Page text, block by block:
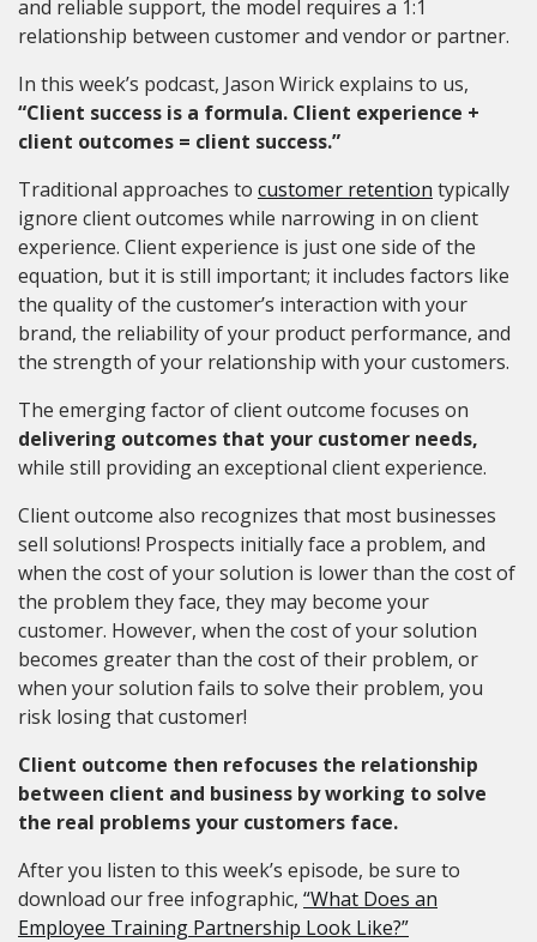
and reliable support, the model requires a 1:1
relationship between customer and vendor or partner.
In this week’s podcast, Jason Wirick explains to us,
“Client success is a formula. Client experience +
client outcomes = client success.”
Traditional approaches to customer retention typically
ignore client outcomes while narrowing in on client
experience. Client experience is just one side of the
equation, but it is still important; it includes factors like
the quality of the customer’s interaction with your
brand, the reliability of your product performance, and
the strength of your relationship with your customers.
The emerging factor of client outcome focuses on
delivering outcomes that your customer needs,
while still providing an exceptional client experience.
Client outcome also recognizes that most businesses
sell solutions! Prospects initially face a problem, and
when the cost of your solution is lower than the cost of
the problem they face, they may become your
customer. However, when the cost of your solution
becomes greater than the cost of their problem, or
when your solution fails to solve their problem, you
risk losing that customer!
Client outcome then refocuses the relationship
between client and business by working to solve
the real problems your customers face.
After you listen to this week’s episode, be sure to
download our free infographic, “What Does an
Employee Training Partnership Look Like?”